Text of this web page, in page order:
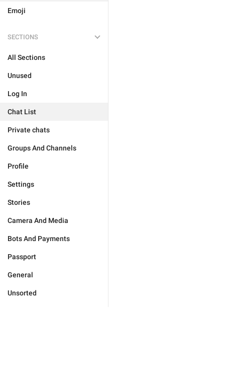
Emoji
SECTIONS
All Sections
Unused
Log In
Chat List
Private chats
Groups And Channels
Profile
Settings
Stories
Camera And Media
Bots And Payments
Passport
General
Unsorted